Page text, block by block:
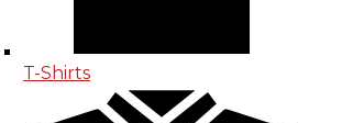
T-Shirts